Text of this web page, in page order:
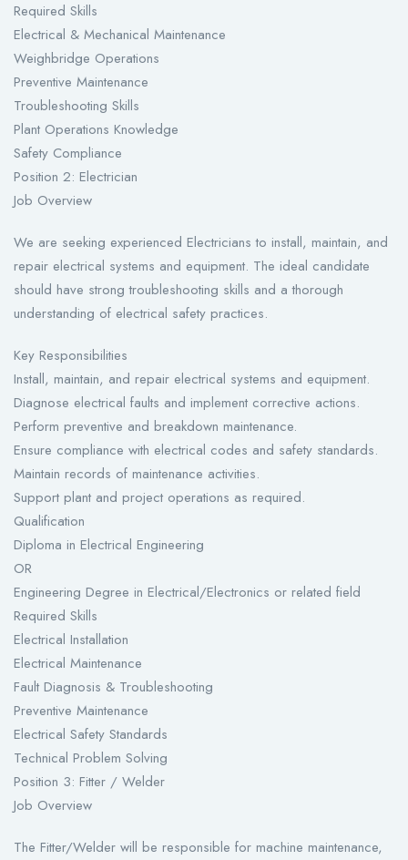
Required Skills
Electrical & Mechanical Maintenance
Weighbridge Operations
Preventive Maintenance
Troubleshooting Skills
Plant Operations Knowledge
Safety Compliance
Position 2: Electrician
Job Overview
We are seeking experienced Electricians to install, maintain, and
repair electrical systems and equipment. The ideal candidate
should have strong troubleshooting skills and a thorough
understanding of electrical safety practices.
Key Responsibilities
Install, maintain, and repair electrical systems and equipment.
Diagnose electrical faults and implement corrective actions.
Perform preventive and breakdown maintenance.
Ensure compliance with electrical codes and safety standards.
Maintain records of maintenance activities.
Support plant and project operations as required.
Qualification
Diploma in Electrical Engineering
OR
Engineering Degree in Electrical/Electronics or related field
Required Skills
Electrical Installation
Electrical Maintenance
Fault Diagnosis & Troubleshooting
Preventive Maintenance
Electrical Safety Standards
Technical Problem Solving
Position 3: Fitter / Welder
Job Overview
The Fitter/Welder will be responsible for machine maintenance,